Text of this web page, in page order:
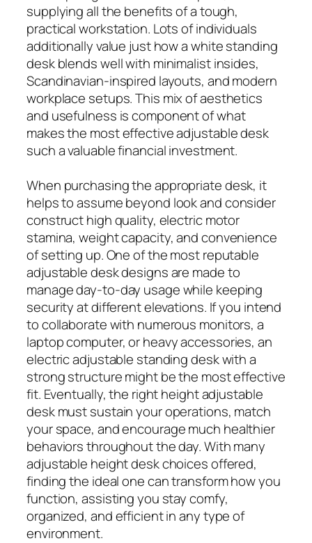
supplying all the benefits of a tough,
practical workstation. Lots of individuals
additionally value just how a white standing
desk blends well with minimalist insides,
Scandinavian-inspired layouts, and modern
workplace setups. This mix of aesthetics
and usefulness is component of what
makes the most effective adjustable desk
such a valuable financial investment.
When purchasing the appropriate desk, it
helps to assume beyond look and consider
construct high quality, electric motor
stamina, weight capacity, and convenience
of setting up. One of the most reputable
adjustable desk designs are made to
manage day-to-day usage while keeping
security at different elevations. If you intend
to collaborate with numerous monitors, a
laptop computer, or heavy accessories, an
electric adjustable standing desk with a
strong structure might be the most effective
fit. Eventually, the right height adjustable
desk must sustain your operations, match
your space, and encourage much healthier
behaviors throughout the day. With many
adjustable height desk choices offered,
finding the ideal one can transform how you
function, assisting you stay comfy,
organized, and efficient in any type of
environment.